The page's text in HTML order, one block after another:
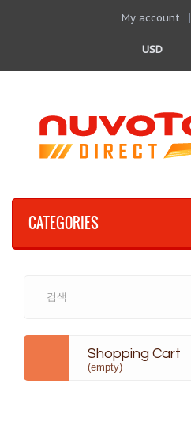
My account
USD
CATEGORIES
Shopping Cart
(empty)